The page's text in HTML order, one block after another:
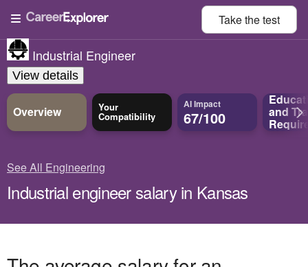
Take thetest
Industrial Engineer
View details
Overview Your
Compatibility
AI Impact
67/100 and
See All Engineering
Industrial engineer salary in Kansas